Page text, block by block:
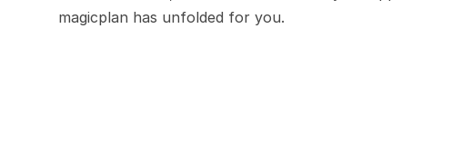
magicplan has unfolded for you.